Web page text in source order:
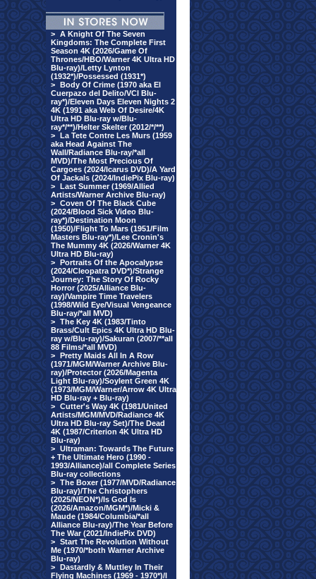
> A Knight Of The Seven
Kingdoms: The Complete First
Season 4K (2026/Game Of
Thrones/HBO/Warner 4K Ultra HD
Blu-ray)/Letty Lynton
(1932*)/Possessed (1931*)
> Body Of Crime (1970 aka El
Cuerpazo del Delito/VCI Blu-
ray*)/Eleven Days Eleven Nights 2
4K (1991 aka Web Of Desire/4K
Ultra HD Blu-ray w/Blu-
ray*/**)/Helter Skelter (2012/*/**)
> La Tete Contre Les Murs (1959
aka Head Against The
Wall/Radiance Blu-ray/*all
MVD)/The Most Precious Of
Cargoes (2024/Icarus DVD)/A Yard
Of Jackals (2024/IndiePix Blu-ray)
> Last Summer (1969/Allied
Artists/Warner Archive Blu-ray)
> Coven Of The Black Cube
(2024/Blood Sick Video Blu-
ray*)/Destination Moon
(1950)/Flight To Mars (1951/Film
Masters Blu-ray*)/Lee Cronin's
The Mummy 4K (2026/Warner 4K
Ultra HD Blu-ray)
> Portraits Of the Apocalypse
(2024/Cleopatra DVD*)/Strange
Journey: The Story Of Rocky
Horror (2025/Alliance Blu-
ray)/Vampire Time Travelers
(1998/Wild Eye/Visual Vengeance
Blu-ray/*all MVD)
> The Key 4K (1983/Tinto
Brass/Cult Epics 4K Ultra HD Blu-
ray w/Blu-ray)/Sakuran (2007/**all
88 Films/*all MVD)
> Pretty Maids All In A Row
(1971/MGM/Warner Archive Blu-
ray)/Protector (2026/Magenta
Light Blu-ray)/Soylent Green 4K
(1973/MGM/Warner/Arrow 4K Ultra
HD Blu-ray + Blu-ray)
> Cutter's Way 4K (1981/United
Artists/MGM/MVD/Radiance 4K
Ultra HD Blu-ray Set)/The Dead
4K (1987/Criterion 4K Ultra HD
Blu-ray)
> Ultraman: Towards The Future
+ The Ultimate Hero (1990 -
1993/Alliance)/all Complete Series
Blu-ray collections
> The Boxer (1977/MVD/Radiance
Blu-ray)/The Christophers
(2025/NEON*)/Is God Is
(2026/Amazon/MGM*)/Micki &
Maude (1984/Columbia/*all
Alliance Blu-ray)/The Year Before
The War (2021/IndiePix DVD)
> Start The Revolution Without
Me (1970/*both Warner Archive
Blu-ray)
> Dastardly & Muttley In Their
Flying Machines (1969 - 1970*)/I